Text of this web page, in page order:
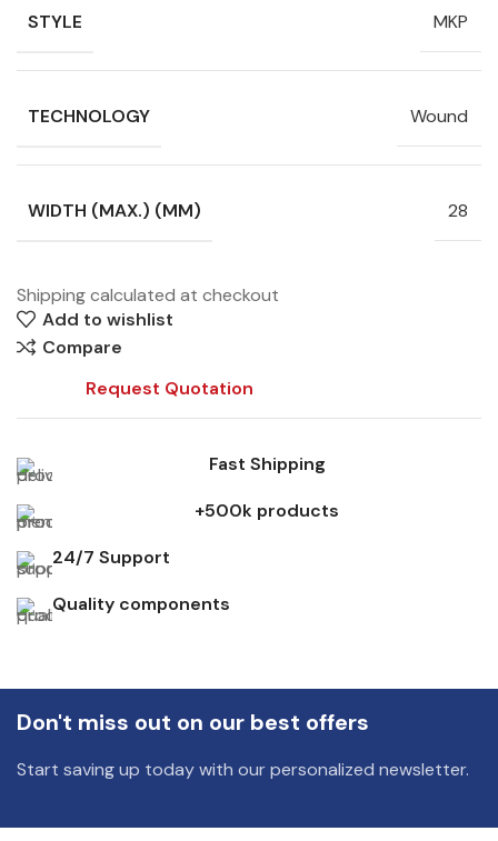
STYLE MKP
TECHNOLOGY Wound
WIDTH (MAX.) (MM) 28
Shipping calculated at checkout
Add to wishlist
Compare
Request Quotation
Fast Shipping
+500k products
24/7 Support
Quality components
Don't miss out on our best offers
Start saving up today with our personalized newsletter.